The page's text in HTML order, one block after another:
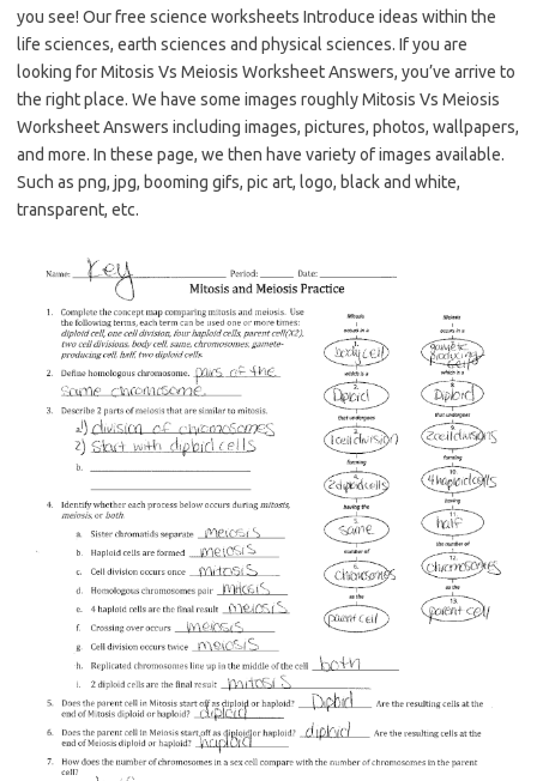
you see! Our free science worksheets Introduce ideas within the
life sciences, earth sciences and physical sciences. If you are
looking for Mitosis Vs Meiosis Worksheet Answers, you’ve arrive to
the right place. We have some images roughly Mitosis Vs Meiosis
Worksheet Answers including images, pictures, photos, wallpapers,
and more. In these page, we then have variety of images available.
Such as png, jpg, booming gifs, pic art, logo, black and white,
transparent, etc.